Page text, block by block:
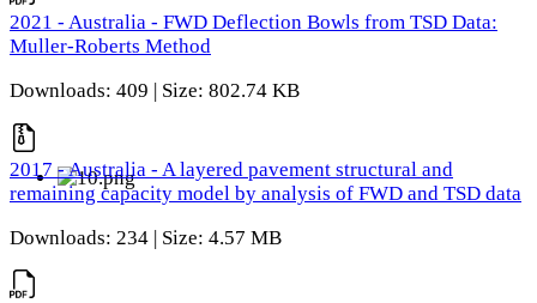
2021 - Australia - FWD Deflection Bowls from TSD Data:
Muller-Roberts Method
Downloads: 409 | Size: 802.74 KB
2017 - Australia - A layered pavement structural and
remaining capacity model by analysis of FWD and TSD data
Downloads: 234 | Size: 4.57 MB